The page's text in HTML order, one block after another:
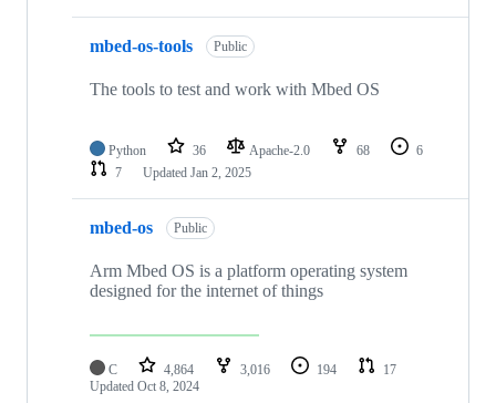
mbed-os-tools Public
The tools to test and work with Mbed OS
Python 36 Apache-2.0 68
6
7
Updated Jan 2, 2025
mbed-os Public
Arm Mbed OS is a platform operating system
designed for the internet of things
C 4,864 3,016 194
17
Updated Oct 8, 2024